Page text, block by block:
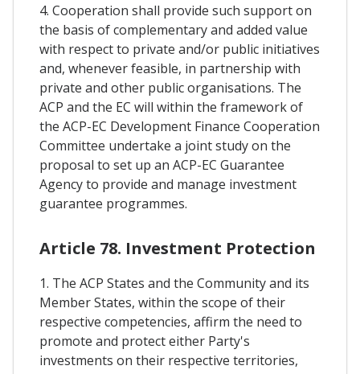
4. Cooperation shall provide such support on
the basis of complementary and added value
with respect to private and/or public initiatives
and, whenever feasible, in partnership with
private and other public organisations. The
ACP and the EC will within the framework of
the ACP-EC Development Finance Cooperation
Committee undertake a joint study on the
proposal to set up an ACP-EC Guarantee
Agency to provide and manage investment
guarantee programmes.
Article 78. Investment Protection
1. The ACP States and the Community and its
Member States, within the scope of their
respective competencies, affirm the need to
promote and protect either Party's
investments on their respective territories,